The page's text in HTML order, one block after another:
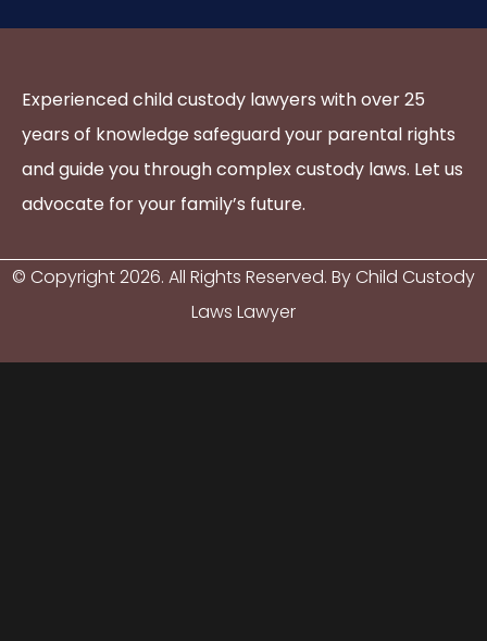
Experienced child custody lawyers with over 25
years of knowledge safeguard your parental rights
and guide you through complex custody laws. Let us
advocate for your family’s future.
© Copyright2026. All Rights Reserved. By Child Custody
Laws Lawyer